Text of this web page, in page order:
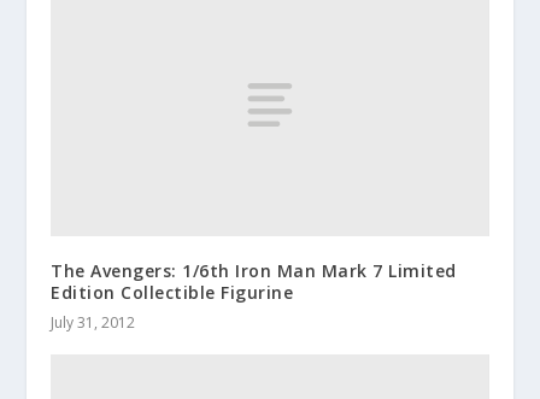
The Avengers: 1/6th Iron Man Mark 7 Limited
Edition Collectible Figurine
July 31, 2012